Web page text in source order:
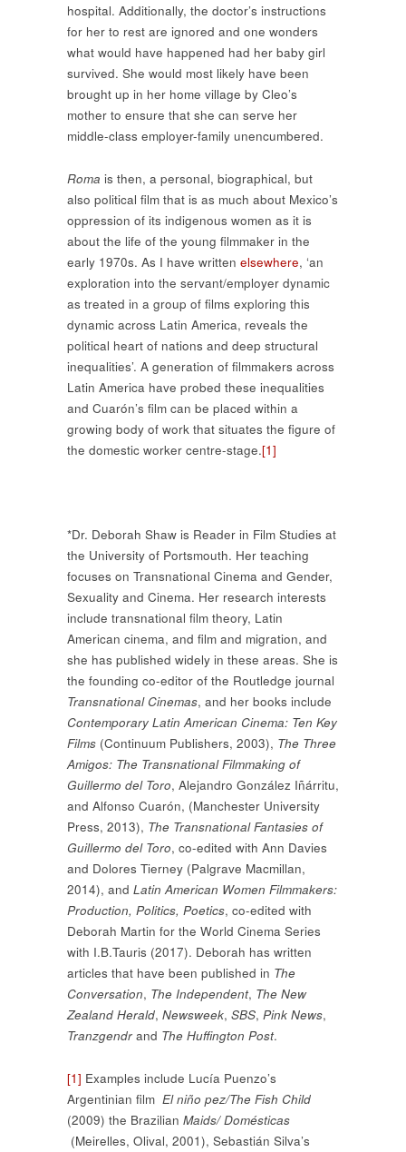
hospital. Additionally, the doctor’s instructions
for her to rest are ignored and one wonders
what would have happened had her baby girl
survived. She would most likely have been
brought up in her home village by Cleo’s
mother to ensure that she can serve her
middle-class employer-family unencumbered.
Roma is then, a personal, biographical, but
also political film that is as much about Mexico’s
oppression of its indigenous women as it is
about the life of the young filmmaker in the
early 1970s. As I have written elsewhere, ‘an
exploration into the servant/employer dynamic
as treated in a group of films exploring this
dynamic across Latin America, reveals the
political heart of nations and deep structural
inequalities’. A generation of filmmakers across
Latin America have probed these inequalities
and Cuarón’s film can be placed within a
growing body of work that situates the figure of
the domestic worker centre-stage.[1]
*Dr. Deborah Shaw is Reader in Film Studies at
the University of Portsmouth. Her teaching
focuses on Transnational Cinema and Gender,
Sexuality and Cinema. Her research interests
include transnational film theory, Latin
American cinema, and film and migration, and
she has published widely in these areas. She is
the founding co-editor of the Routledge journal
Transnational Cinemas, and her books include
Contemporary Latin American Cinema: Ten Key
Films (Continuum Publishers, 2003), The Three
Amigos: The Transnational Filmmaking of
Guillermo del Toro, Alejandro González Iñárritu,
and Alfonso Cuarón, (Manchester University
Press, 2013), The Transnational Fantasies of
Guillermo del Toro, co-edited with Ann Davies
and Dolores Tierney (Palgrave Macmillan,
2014), and Latin American Women Filmmakers:
Production, Politics, Poetics, co-edited with
Deborah Martin for the World Cinema Series
with I.B.Tauris (2017). Deborah has written
articles that have been published in The
Conversation, The Independent, The New
Zealand Herald, Newsweek, SBS, Pink News,
Tranzgendr and The Huffington Post.
[1] Examples include Lucía Puenzo’s
Argentinian film El niño pez/The Fish Child
(2009) the Brazilian Maids/ Domésticas
(Meirelles, Olival, 2001), Sebastián Silva’s